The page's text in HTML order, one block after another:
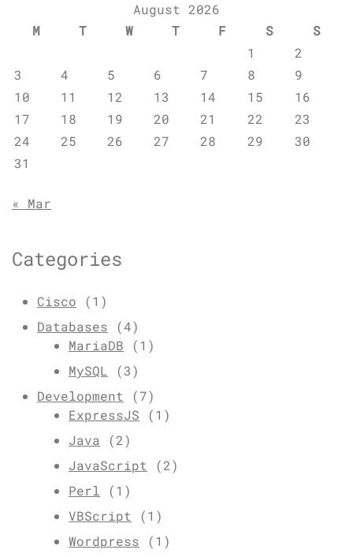
August 2026
M
T W T F S
S
1
2
3
4 5 6 7 8
9
10
11 12 13 14 15
16
17
18 19 20 21 22
23
24
25 26 27 28 29
30
31
« Mar
Categories
Cisco (1)
Databases (4)
MariaDB (1)
MySQL (3)
Development (7)
ExpressJS (1)
Java (2)
JavaScript (2)
Perl (1)
VBScript (1)
Wordpress (1)